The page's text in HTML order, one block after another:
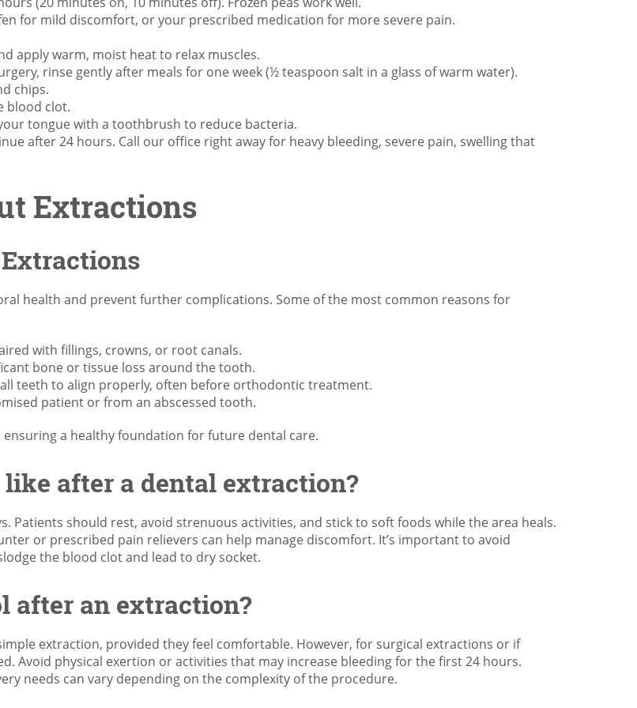
for mild discomfort, or your prescribed medication for more severe pain.
apply warm, moist heat to relax muscles.
rinse gently after meals for one week (½ teaspoon salt in a glass of warm water).
chips.
blood clot.
tongue with a toothbrush to reduce bacteria.
after 24 hours. Call our office right away for heavy bleeding, severe pain, swelling that
Extractions
health and prevent further complications. Some of the most common reasons for
with fillings, crowns, or root canals.
bone or tissue loss around the tooth.
teeth to align properly, often before orthodontic treatment.
patient or from an abscessed tooth.
a healthy foundation for future dental care.
after a dental extraction?
Patients should rest, avoid strenuous activities, and stick to soft foods while the area heals.
or prescribed pain relievers can help manage discomfort. It’s important to avoid
the blood clot and lead to dry socket.
after an extraction?
extraction, provided they feel comfortable. However, for surgical extractions or if
Avoid physical exertion or activities that may increase bleeding for the first 24 hours.
needs can vary depending on the complexity of the procedure.